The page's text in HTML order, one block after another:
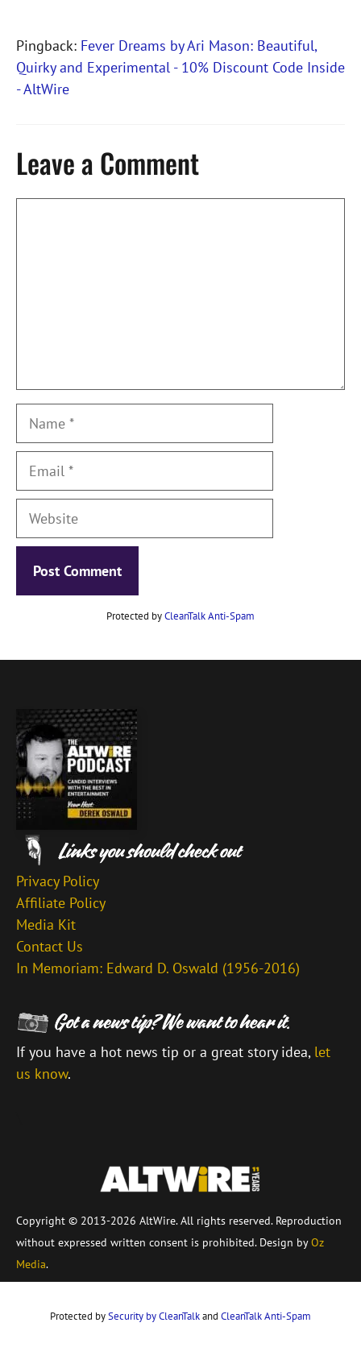
Pingback: Fever Dreams by Ari Mason: Beautiful,
Quirky and Experimental - 10% Discount Code Inside
- AltWire
Leave a Comment
Name
Email
Website
Protected byCleanTalk Anti-Spam
Privacy Policy
Affiliate Policy
Media Kit
Contact Us
In Memoriam: Edward D. Oswald (1956-2016)
If you have a hot news tip or a great story idea, let
us know.
Copyright © 2013-2026 AltWire. All rights reserved. Reproduction
without expressed written consent is prohibited. Design byOz
Media.
Protected bySecurity by CleanTalkand CleanTalk Anti-Spam